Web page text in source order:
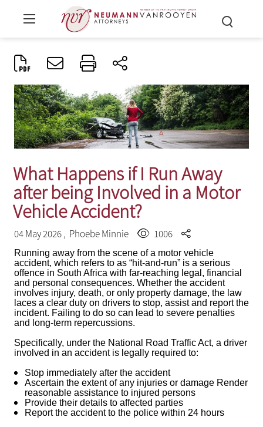
What Happens if I Run Away
after being Involved in a Motor
Vehicle Accident?
04 May 2026 , Phoebe Minnie 1006
Running away from the scene of a motor vehicle
accident, which refers to as “hit-and-run” is a serious
offence in South Africa with far-reaching legal, financial
and personal consequences. Whether the accident
involves injury, death, or only property damage, the law
laces a clear duty on drivers to stop, assist and report the
incident. Failing to do so can lead to severe penalties
and long-term repercussions.
Specifically, under the National Road Traffic Act, a driver
involved in an accident is legally required to:
Stop immediately after the accident
Ascertain the extent of any injuries or damage Render
reasonable assistance to injured persons
Provide their details to affected parties
Report the accident to the police within 24 hours